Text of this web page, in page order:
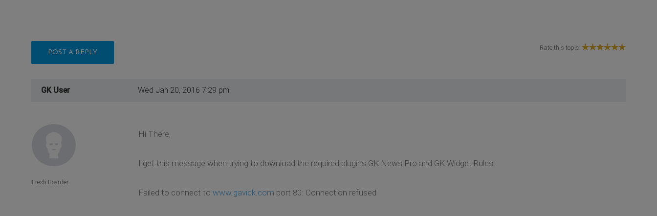
POST A REPLY
Rate this topic:
GK User Wed Jan 20, 2016 7:29 pm
Hi There,
I get this message when trying to download the required plugins GK News Pro and GK Widget Rules:
Failed to connect to www.gavick.com port 80: Connection refused
Fresh Boarder